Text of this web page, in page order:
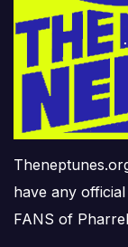
have any
FANS of